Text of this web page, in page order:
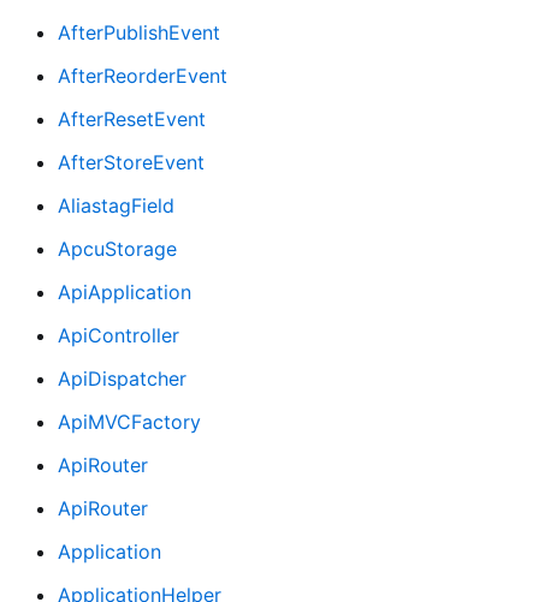
AfterPublishEvent
AfterReorderEvent
AfterResetEvent
AfterStoreEvent
AliastagField
ApcuStorage
ApiApplication
ApiController
ApiDispatcher
ApiMVCFactory
ApiRouter
ApiRouter
Application
ApplicationHelper